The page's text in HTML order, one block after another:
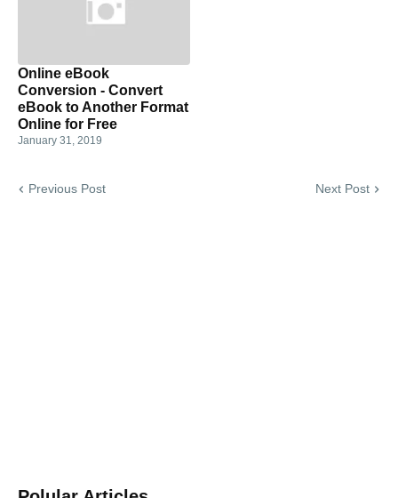
Online eBook
Conversion - Convert
eBook to Another Format
Online for Free
January 31, 2019
Previous Post Next Post